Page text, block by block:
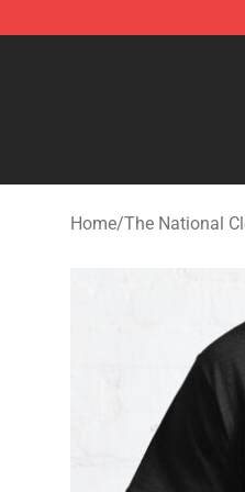
The National Shop -
Home/The National